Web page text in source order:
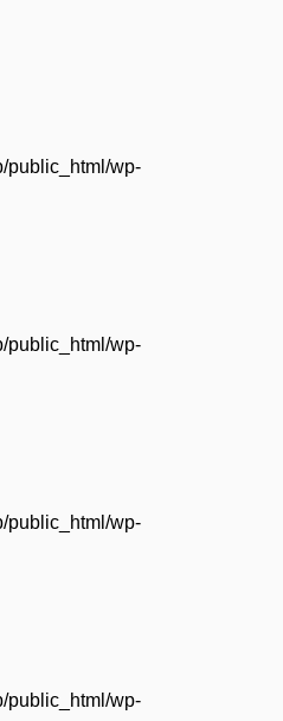
public_html/wp-
public_html/wp-
public_html/wp-
public_html/wp-